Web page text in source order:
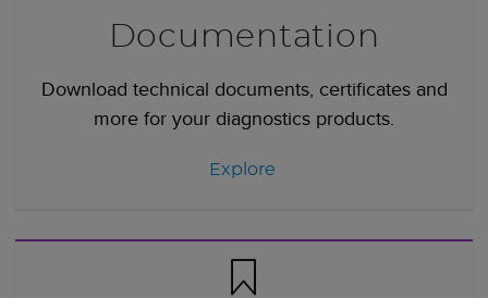
Documentation
Download technical documents, certificates and
more for your diagnostics products.
Explore